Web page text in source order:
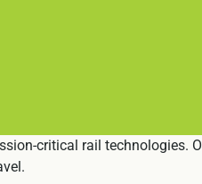
critical rail technologies.